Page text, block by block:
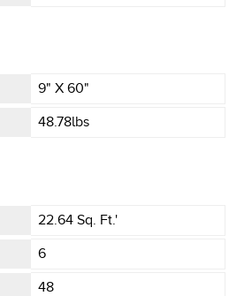
9" X 60"
48.78lbs
22.64 Sq. Ft.'
6
48